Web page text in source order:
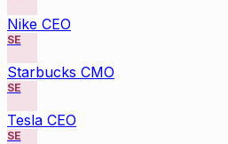
Nike CEO
SE
Starbucks CMO
SE
Tesla CEO
SE